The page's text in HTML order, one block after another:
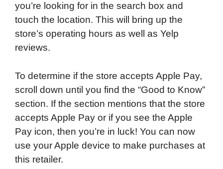
you’re looking for in the search box and
touch the location. This will bring up the
store’s operating hours as well as Yelp
reviews.
To determine if the store accepts Apple Pay,
scroll down until you find the “Good to Know”
section. If the section mentions that the store
accepts Apple Pay or if you see the Apple
Pay icon, then you’re in luck! You can now
use your Apple device to make purchases at
this retailer.